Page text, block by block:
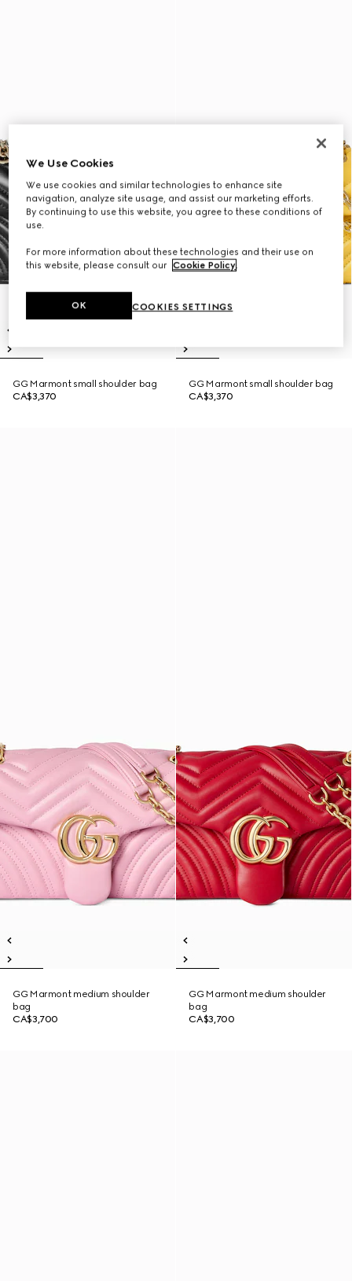
GG Marmont small shoulder bag
CA$3,370
GG Marmont small shoulder bag
CA$3,370
GG Marmont medium shoulder
bag
CA$3,700
GG Marmont medium shoulder
bag
CA$3,700
We Use Cookies
We use cookies and similar technologies to enhance site
navigation, analyze site usage, and assist our marketing efforts.
By continuing to use this website, you agree to these conditions of
use.
For more information about these technologies and their use on
this website, please consult our Cookie Policy.
COOKIES SETTINGS
OK